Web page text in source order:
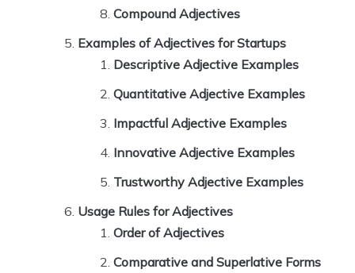
Compound Adjectives
Examples of Adjectives for Startups
Descriptive Adjective Examples
Quantitative Adjective Examples
Impactful Adjective Examples
Innovative Adjective Examples
Trustworthy Adjective Examples
Usage Rules for Adjectives
Order of Adjectives
Comparative and Superlative Forms